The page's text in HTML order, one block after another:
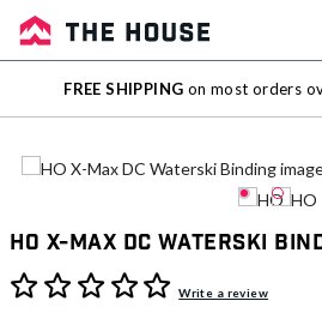
Sale
Outlet
FREE SHIPPING on most orders
HO X-Max DC Waterski
5 out of 5 Customer RatingWrite a review